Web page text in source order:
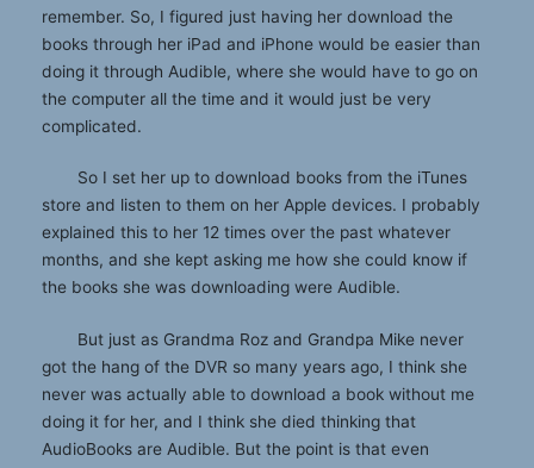
remember. So, I figured just having her download the
books through her iPad and iPhone would be easier than
doing it through Audible, where she would have to go on
the computer all the time and it would just be very
complicated.
So I set her up to download books from the iTunes
store and listen to them on her Apple devices. I probably
explained this to her 12 times over the past whatever
months, and she kept asking me how she could know if
the books she was downloading were Audible.
But just as Grandma Roz and Grandpa Mike never
got the hang of the DVR so many years ago, I think she
never was actually able to download a book without me
doing it for her, and I think she died thinking that
AudioBooks are Audible. But the point is that even